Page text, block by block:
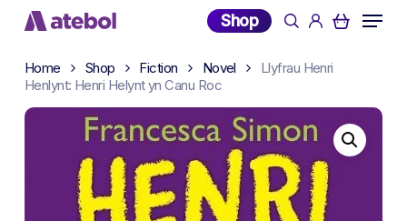
Skip
content
Shop searchaccount
Menu
Home Shop Fiction Novel
Llyfrau Henri
Henlynt: Henri Helynt yn Canu Roc